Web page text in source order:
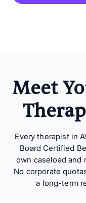
Meet
Every therapist in
Board Certified
own caseload and
No corporate
a long-term